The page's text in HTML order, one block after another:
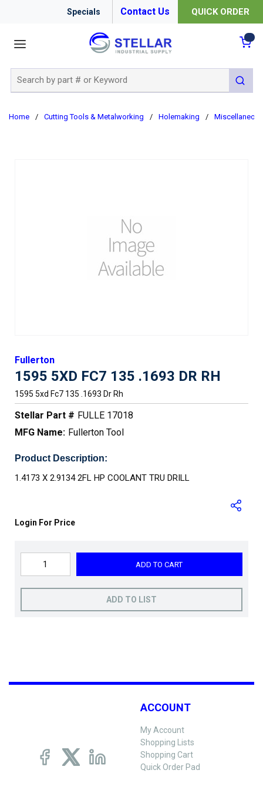
Specials Contact Us QUICK ORDER
submit
Home / Cutting Tools & Metalworking / Holemaking /
Fullerton
1595 5XD FC7 135 .1693 DR RH
1595 5xd Fc7 135 .1693 Dr Rh
Stellar Part # FULLE 17018
MFG Name: Fullerton Tool
Product Description:
1.4173 X 2.9134 2FL HP COOLANT TRU DRILL
Login For Price
ADD TO CART
ADD TO LIST
ACCOUNT
My Account
Shopping Lists
Shopping Cart
Quick Order Pad